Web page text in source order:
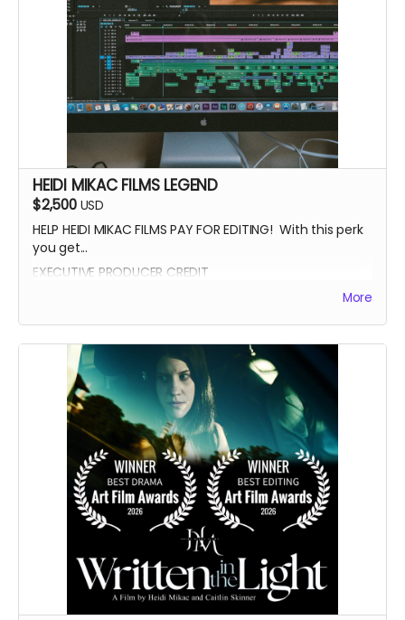
HEIDI MIKAC FILMS LEGEND
$2,500 USD
HELP HEIDI MIKAC FILMS PAY FOR EDITING! With this perk
you get...
EXECUTIVE PRODUCER CREDIT
AUTOGRAPHED POSTER
INVITE TO THE PREMIERE
WRITTEN IN THE LIGHT AND WHEREIN LIES CONTINUE BLUE-
LEGENDARY SUPPORTER CREDIT
PRESENTED BY CREDIT IN OPENING CREDITS
More